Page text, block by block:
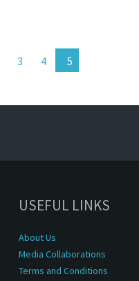
3 4
USEFUL LINKS
About Us
Media Collaborations
Terms and Conditions